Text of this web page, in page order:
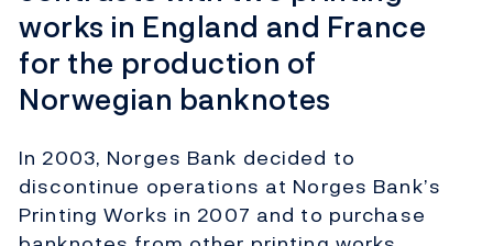
works in England and France
for the production of
Norwegian banknotes
In 2003, Norges Bank decided to
discontinue operations at Norges Bank’s
Printing Works in 2007 and to purchase